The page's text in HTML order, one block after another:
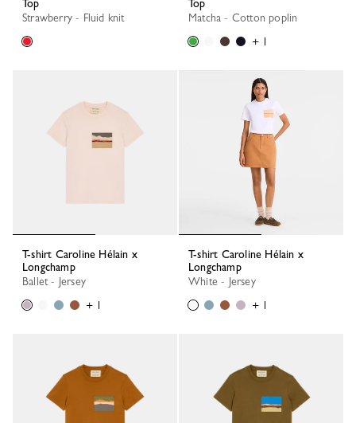
Top
Strawberry - Fluid knit
Top
Matcha - Cotton poplin
+ 1
T-shirt Caroline Hélain x
Longchamp
Ballet - Jersey
+ 1
T-shirt Caroline Hélain x
Longchamp
White - Jersey
+ 1